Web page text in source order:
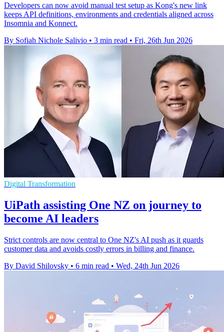
Developers can now avoid manual test setup as Kong's new link
keeps API definitions, environments and credentials aligned across
Insomnia and Konnect.
By Sofiah Nichole Salivio • 3 min read • Fri, 26th Jun 2026
Digital Transformation
UiPath assisting One NZ on journey to
become AI leaders
Strict controls are now central to One NZ's AI push as it guards
customer data and avoids costly errors in billing and finance.
By David Shilovsky • 6 min read • Wed, 24th Jun 2026